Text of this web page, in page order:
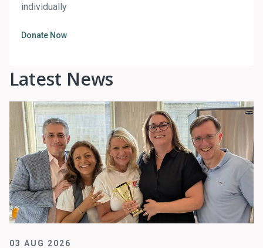
individually
Donate Now
Latest News
03 AUG 2026